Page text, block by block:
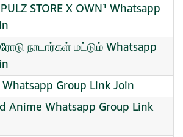
STORE X OWN¹ Whatsapp
நாடார்கள் மட்டும் Whatsapp
Group Link Join
Anime Whatsapp Group Link